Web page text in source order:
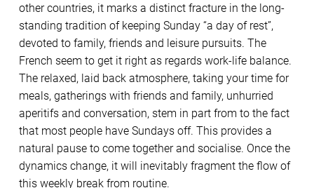
other countries, it marks a distinct fracture in the long-
standing tradition of keeping Sunday “a day of rest”,
devoted to family, friends and leisure pursuits. The
French seem to get it right as regards work-life balance.
The relaxed, laid back atmosphere, taking your time for
meals, gatherings with friends and family, unhurried
aperitifs and conversation, stem in part from to the fact
that most people have Sundays off. This provides a
natural pause to come together and socialise. Once the
dynamics change, it will inevitably fragment the flow of
this weekly break from routine.